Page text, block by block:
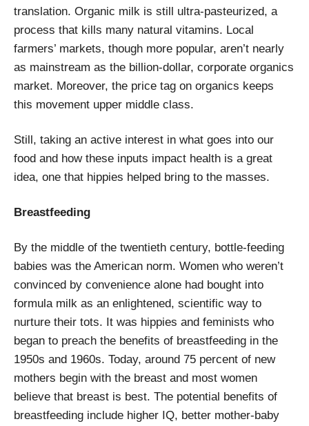
translation. Organic milk is still ultra-pasteurized, a
process that kills many natural vitamins. Local
farmers’ markets, though more popular, aren’t nearly
as mainstream as the billion-dollar, corporate organics
market. Moreover, the price tag on organics keeps
this movement upper middle class.
Still, taking an active interest in what goes into our
food and how these inputs impact health is a great
idea, one that hippies helped bring to the masses.
Breastfeeding
By the middle of the twentieth century, bottle-feeding
babies was the American norm. Women who weren’t
convinced by convenience alone had bought into
formula milk as an enlightened, scientific way to
nurture their tots. It was hippies and feminists who
began to preach the benefits of breastfeeding in the
1950s and 1960s. Today, around 75 percent of new
mothers begin with the breast and most women
believe that breast is best. The potential benefits of
breastfeeding include higher IQ, better mother-baby